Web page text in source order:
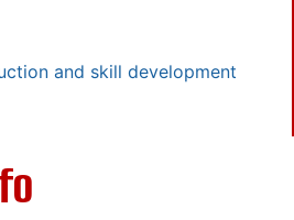
and skill development